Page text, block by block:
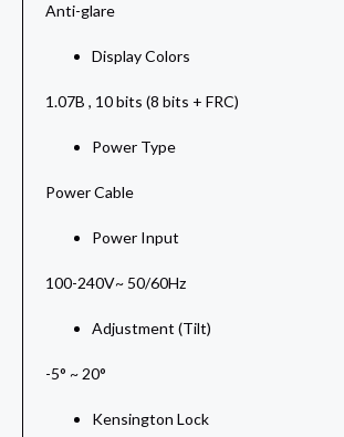
Anti-glare
Display Colors
1.07B , 10 bits (8 bits + FRC)
Power Type
Power Cable
Power Input
100-240V~ 50/60Hz
Adjustment (Tilt)
-5° ~ 20°
Kensington Lock